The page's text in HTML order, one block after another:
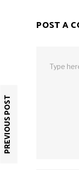
PREVIOUS POST
POST A